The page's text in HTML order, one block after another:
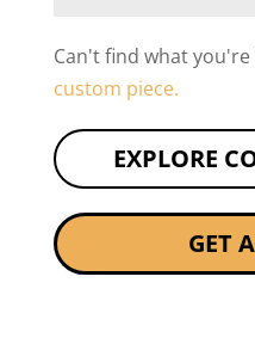
Can't find what
custom piece.
EXPLORE
GET